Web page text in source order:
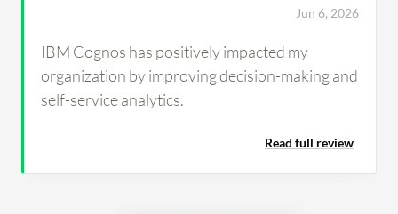
Jun 6, 2026
IBM Cognos has positively impacted my
organization by improving decision-making and
self-service analytics.
Read full review